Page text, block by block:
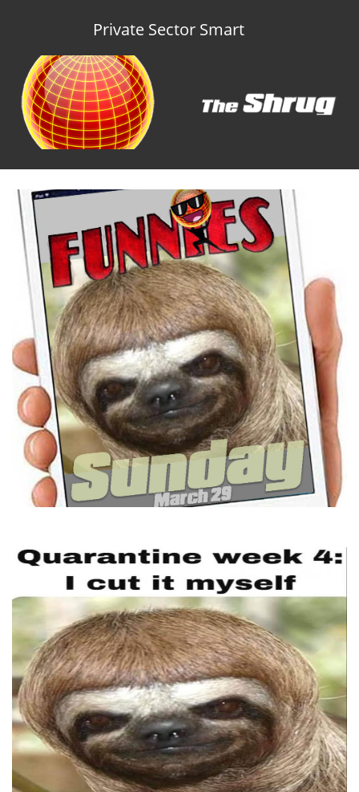
Private Sector Smart